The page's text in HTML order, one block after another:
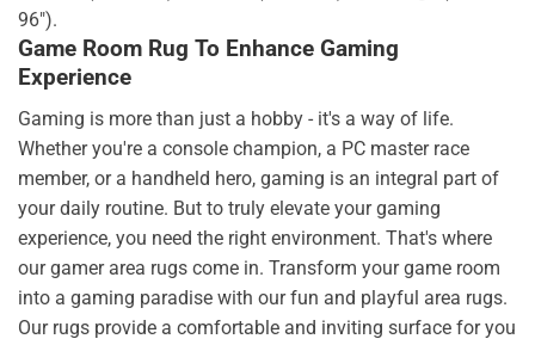
96").
Game Room Rug To Enhance Gaming
Experience
Gaming is more than just a hobby - it's a way of life.
Whether you're a console champion, a PC master race
member, or a handheld hero, gaming is an integral part of
your daily routine. But to truly elevate your gaming
experience, you need the right environment. That's where
our gamer area rugs come in. Transform your game room
into a gaming paradise with our fun and playful area rugs.
Our rugs provide a comfortable and inviting surface for you